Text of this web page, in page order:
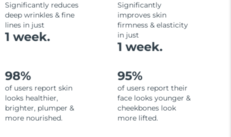
Significantly reduces
deep wrinkles & fine
lines in just
1 week.
Significantly
improves skin
firmness & elasticity
in just
1 week.
98%
of users report skin
looks healthier,
brighter, plumper &
more nourished.
95%
of users report their
face looks younger &
cheekbones look
more lifted.